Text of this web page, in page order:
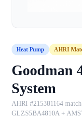
Heat Pump AHRI
Goodman
System
AHRI #215381164
GLZS5BA4810A +